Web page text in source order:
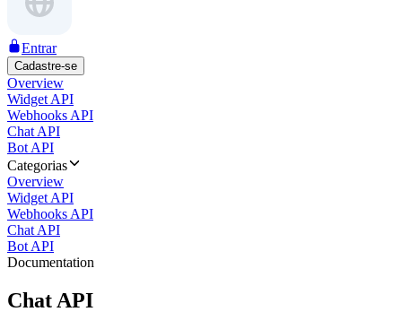
Entrar
Cadastre-se
Overview
Widget API
Webhooks API
Chat API
Bot API
Categorias
Overview
Widget API
Webhooks API
Chat API
Bot API
Documentation
Chat API